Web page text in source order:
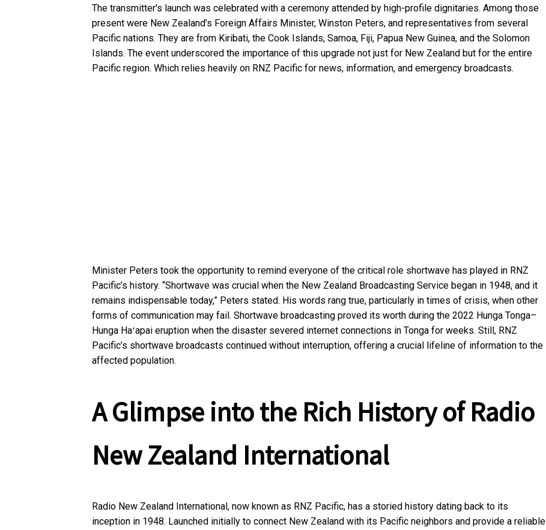
The transmitter's launch was celebrated with a ceremony attended by high-profile dignitaries. Among those
present were New Zealand’s Foreign Affairs Minister, Winston Peters, and representatives from several
Pacific nations. They are from Kiribati, the Cook Islands, Samoa, Fiji, Papua New Guinea, and the Solomon
Islands. The event underscored the importance of this upgrade not just for New Zealand but for the entire
Pacific region. Which relies heavily on RNZ Pacific for news, information, and emergency broadcasts.
Minister Peters took the opportunity to remind everyone of the critical role shortwave has played in RNZ
Pacific’s history. “Shortwave was crucial when the New Zealand Broadcasting Service began in 1948, and it
remains indispensable today,” Peters stated. His words rang true, particularly in times of crisis, when other
forms of communication may fail. Shortwave broadcasting proved its worth during the 2022 Hunga Tonga–
Hunga Haʻapai eruption when the disaster severed internet connections in Tonga for weeks. Still, RNZ
Pacific’s shortwave broadcasts continued without interruption, offering a crucial lifeline of information to the
affected population.
A Glimpse into the Rich History of Radio
New Zealand International
Radio New Zealand International, now known as RNZ Pacific, has a storied history dating back to its
inception in 1948. Launched initially to connect New Zealand with its Pacific neighbors and provide a reliable